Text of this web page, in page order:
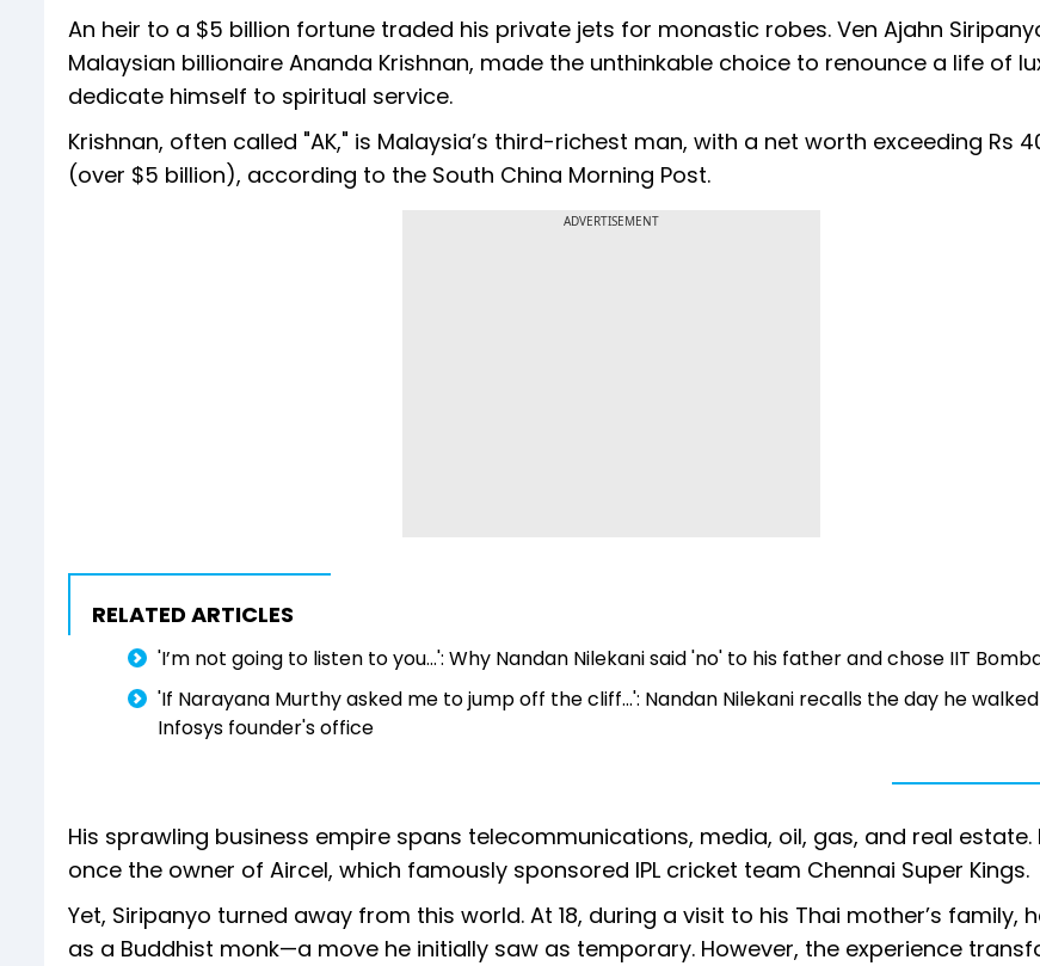
An heir to a $5 billion fortune traded his private jets for monastic robes. Ven Ajahn
Malaysian billionaire Ananda Krishnan, made the unthinkable choice to renounce a life of
dedicate himself to spiritual service.
Krishnan, often called "AK," is Malaysia’s third-richest man, with a net worth exceeding Rs
(over $5 billion), according to the South China Morning Post.
ADVERTISEMENT
RELATED ARTICLES
'I’m not going to listen to you...': Why Nandan Nilekani said 'no' to his father and chose IIT
'If Narayana Murthy asked me to jump off the cliff...': Nandan Nilekani recalls the day he
Infosys founder's office
His sprawling business empire spans telecommunications, media, oil, gas, and real estate.
once the owner of Aircel, which famously sponsored IPL cricket team Chennai Super Kings.
Yet, Siripanyo turned away from this world. At 18, during a visit to his Thai mother’s family,
as a Buddhist monk—a move he initially saw as temporary. However, the experience